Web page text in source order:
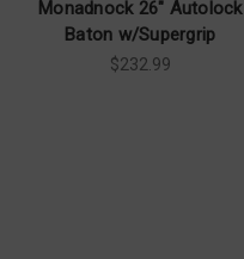
Monadnock 26" Autolock
Baton w/Supergrip
$232.99